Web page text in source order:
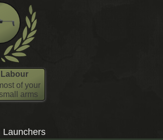
Labour
of your
arms
Launchers